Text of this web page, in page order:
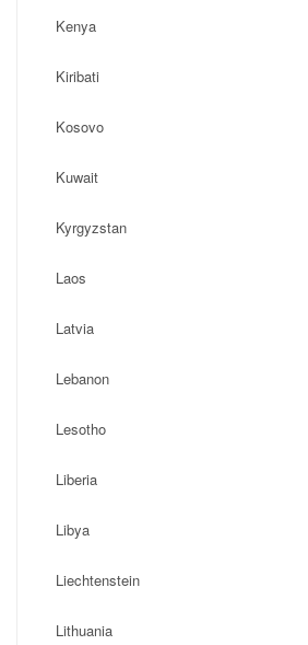
Kenya
Kiribati
Kosovo
Kuwait
Kyrgyzstan
Laos
Latvia
Lebanon
Lesotho
Liberia
Libya
Liechtenstein
Lithuania